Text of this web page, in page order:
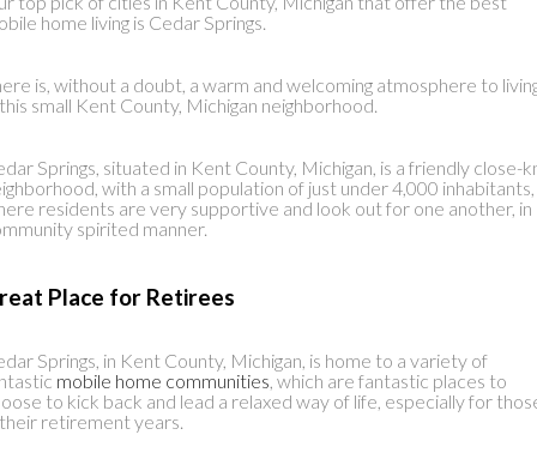
home living is Cedar Springs.
is, without a doubt, a warm and welcoming atmosphere to
small Kent County, Michigan neighborhood.
Springs, situated in Kent County, Michigan, is a friendly close-
with a small population of just under 4,000 inhabitants,
residents are very supportive and look out for one another, in
spirited manner.
Place for Retirees
Springs, in Kent County, Michigan, is home to a variety of
mobile home communities, which are fantastic places to
to kick back and lead a relaxed way of life, especially for
retirement years.